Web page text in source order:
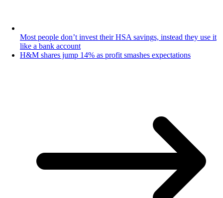
Most people don’t invest their HSA savings, instead they use it
like a bank account
H&M shares jump 14% as profit smashes expectations